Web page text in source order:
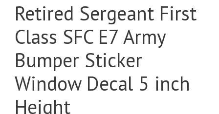
Retired Sergeant First
Class SFC E7 Army
Bumper Sticker
Window Decal 5 inch
Height